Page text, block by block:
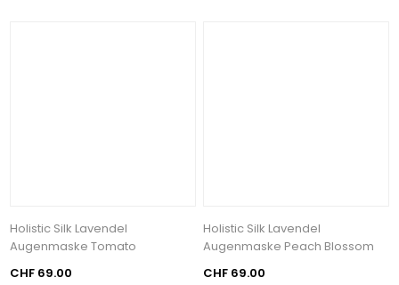
Holistic Silk Lavendel
Augenmaske Tomato
CHF 69.00
Holistic Silk Lavendel
Augenmaske Peach Blossom
CHF 69.00